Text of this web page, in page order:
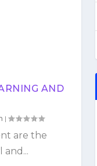
AND
|
are the